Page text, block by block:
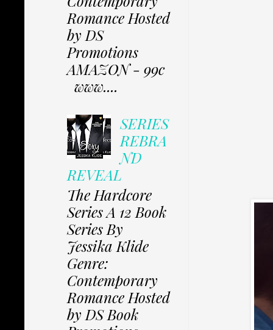
Romance Hosted
by DS
Promotions
AMAZON - 99c
www....
SERIES
REBRA
ND
REVEAL
The Hardcore
Series A 12 Book
Series By
Jessika Klide
Genre:
Contemporary
Romance Hosted
by DS Book